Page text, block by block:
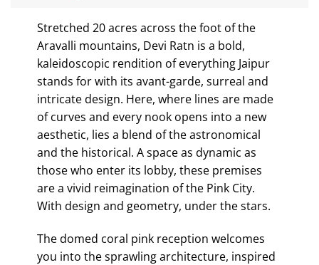
Stretched 20 acres across the foot of the
Aravalli mountains, Devi Ratn is a bold,
kaleidoscopic rendition of everything Jaipur
stands for with its avant-garde, surreal and
intricate design. Here, where lines are made
of curves and every nook opens into a new
aesthetic, lies a blend of the astronomical
and the historical. A space as dynamic as
those who enter its lobby, these premises
are a vivid reimagination of the Pink City.
With design and geometry, under the stars.
The domed coral pink reception welcomes
you into the sprawling architecture, inspired